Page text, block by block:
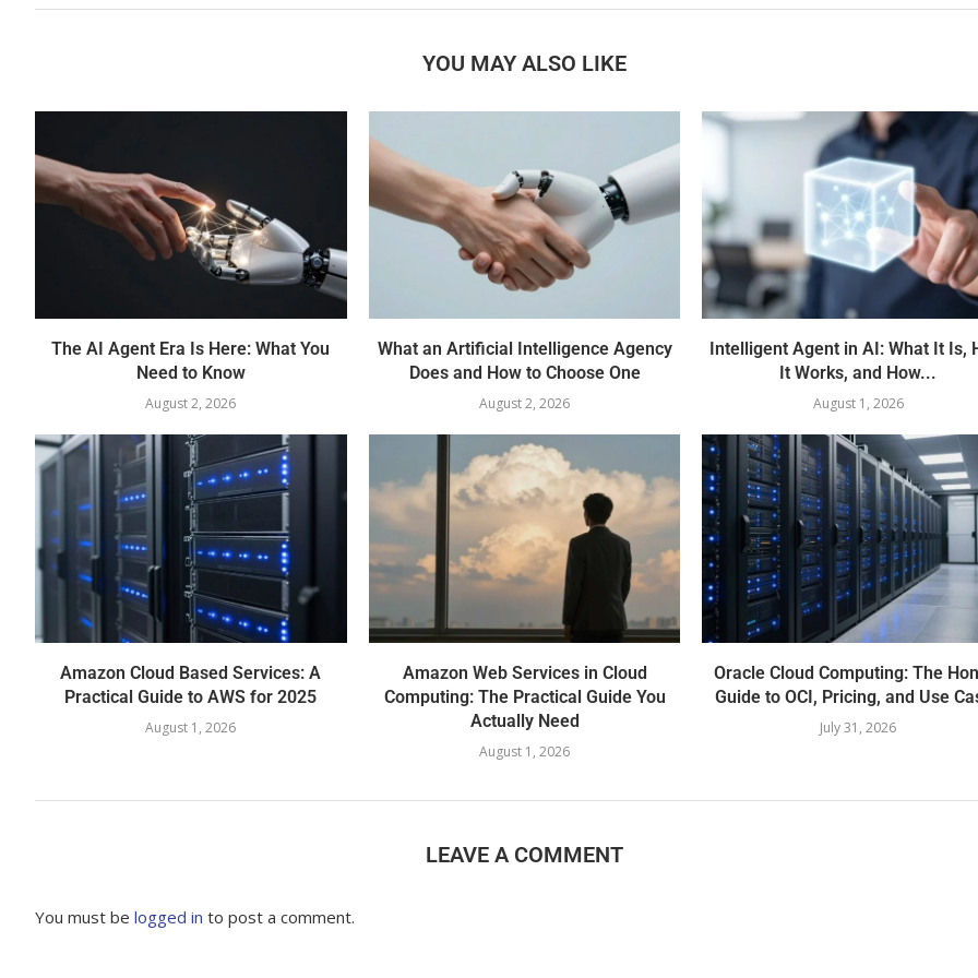
YOU MAY ALSO LIKE
The AI Agent Era Is Here: What You
Need to Know
August 2, 2026
What an Artificial Intelligence Agency
Does and How to Choose One
August 2, 2026
Intelligent Agent in AI: What It Is,
It Works, and How...
August 1, 2026
Amazon Cloud Based Services: A
Practical Guide to AWS for 2025
August 1, 2026
Amazon Web Services in Cloud
Computing: The Practical Guide You
Actually Need
August 1, 2026
Oracle Cloud Computing: The
Guide to OCI, Pricing, and Use
July 31, 2026
LEAVE A COMMENT
You must be logged in to post a comment.